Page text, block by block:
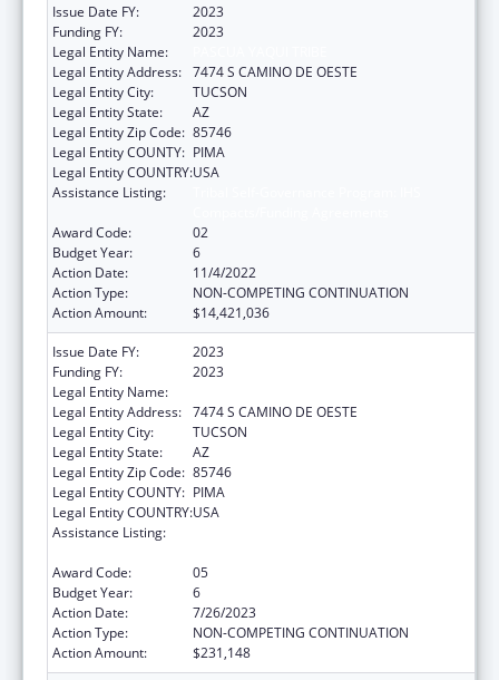
Issue Date FY:
2023
Funding FY:
2023
Legal Entity Name:
Legal Entity Address: 7474 S CAMINO DE OESTE
Legal Entity City:
TUCSON
Legal Entity State:
AZ
Legal Entity Zip Code: 85746
Legal Entity COUNTY: PIMA
Legal Entity COUNTRY:USA
Assistance Listing:
Award Code:
02
Budget Year:
6
Action Date:
11/4/2022
Action Type:
NON-COMPETING CONTINUATION
Action Amount:
$14,421,036
Issue Date FY:
2023
Funding FY:
2023
Legal Entity Name:
Legal Entity Address: 7474 S CAMINO DE OESTE
Legal Entity City:
TUCSON
Legal Entity State:
AZ
Legal Entity Zip Code: 85746
Legal Entity COUNTY: PIMA
Legal Entity COUNTRY:USA
Assistance Listing:
Award Code:
05
Budget Year:
6
Action Date:
7/26/2023
Action Type:
NON-COMPETING CONTINUATION
Action Amount:
$231,148